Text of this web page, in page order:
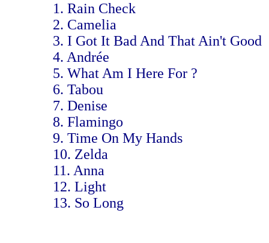
1. Rain Check
2. Camelia
3. I Got It Bad And That Ain't Good
4. Andrée
5. What Am I Here For ?
6. Tabou
7. Denise
8. Flamingo
9. Time On My Hands
10. Zelda
11. Anna
12. Light
13. So Long